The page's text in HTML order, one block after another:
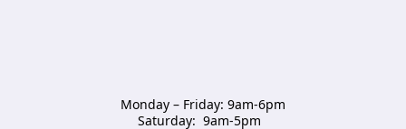
Monday – Friday: 9am-6pm
Saturday:  9am-5pm